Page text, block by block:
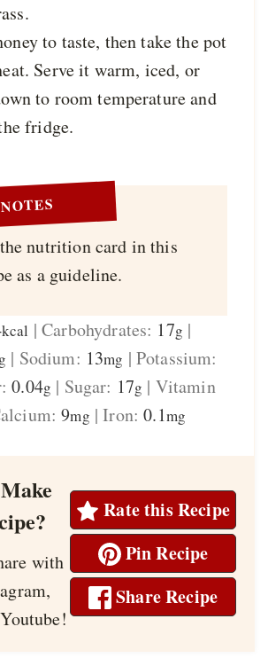
to taste, then take the pot
Serve it warm, iced, or
to room temperature and
fridge.
NOTES
nutrition card in this
as a guideline.
kcal |Carbohydrates: 17g |
g | Sodium: 13mg |Potassium:
0.04g | Sugar: 17g | Vitamin
9mg |Iron:0.1mg
Rate this Recipe
Pin Recipe
Share Recipe